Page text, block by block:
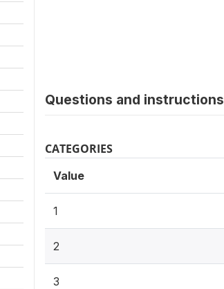
Questions and instructions
CATEGORIES
Value
1
2
3